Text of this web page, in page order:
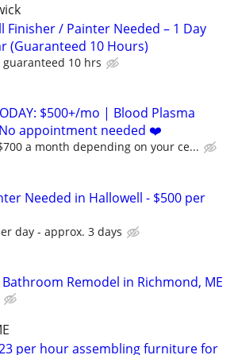
Finisher / Painter Needed – 1 Day
(Guaranteed 10 Hours)
guaranteed 10 hrs
$500+/mo | Blood Plasma
appointment needed ❤️
a month depending on your ce...
Needed in Hallowell - $500 per
day - approx. 3 days
Remodel in Richmond, ME
per hour assembling furniture for